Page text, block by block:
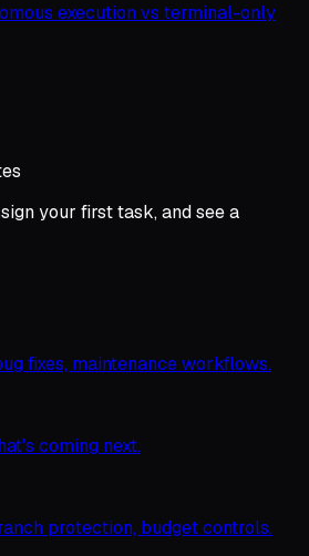
execution vs terminal-only
your first task, and see a
fixes, maintenance workflows.
coming next.
protection, budget controls.